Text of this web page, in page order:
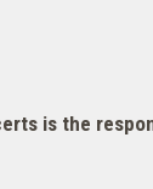
is the